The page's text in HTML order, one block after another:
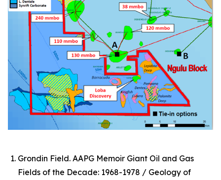
Grondin Field. AAPG Memoir Giant Oil and Gas
Fields of the Decade: 1968-1978 / Geology of